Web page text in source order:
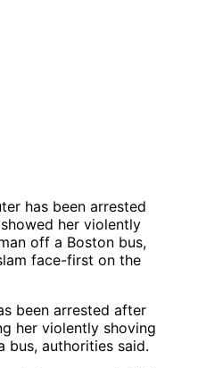
been arrested after
her violently shoving
bus, authorities said.